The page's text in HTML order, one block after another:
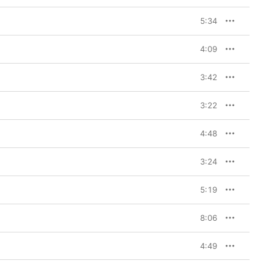
5:34
4:09
3:42
3:22
4:48
3:24
5:19
8:06
4:49